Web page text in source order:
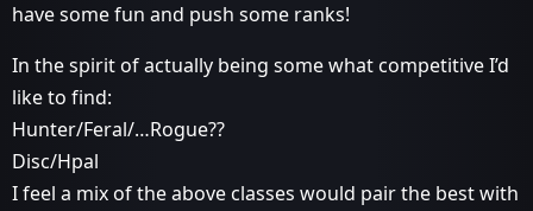
have some fun and push some ranks!
In the spirit of actually being some what competitive I’d
like to find:
Hunter/Feral/…Rogue??
Disc/Hpal
I feel a mix of the above classes would pair the best with